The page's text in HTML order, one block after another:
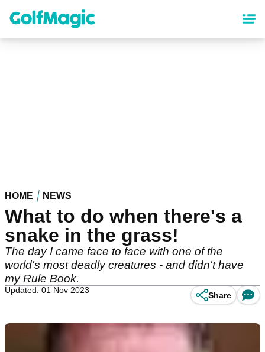
content
HOME NEWS
What to do when there's a
snake in the grass!
The day I came face to face with one of the
world's most deadly creatures - and didn't have
my Rule Book.
Updated: 01 Nov 2023
Share